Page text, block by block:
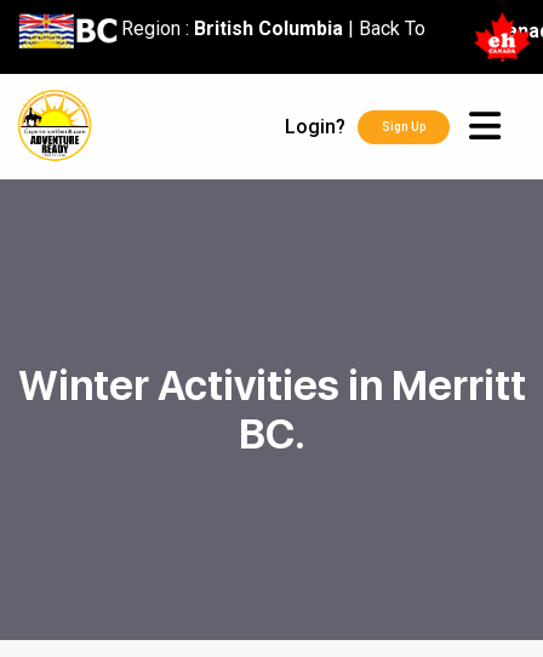
content
Region : British Columbia| Back To
Login? Sign Up
Winter Activities in Merritt
BC.